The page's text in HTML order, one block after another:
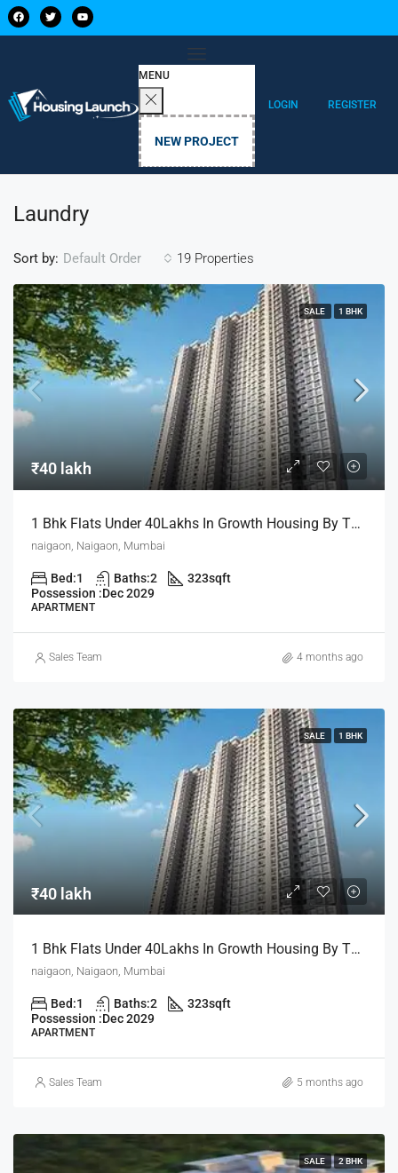
MENU
NEW PROJECT
LOGIN REGISTER
Laundry
19 Properties
Sort by: Default Order
SALE 1 BHK
₹40 lakh
1 Bhk Flats Under 40Lakhs In Growth Housing By The House Of Abhinandan Lodha
naigaon, Naigaon, Mumbai
Bed:1 Baths:2 323sqft
Possession :Dec 2029
APARTMENT
Sales Team 4 months ago
SALE 1 BHK
₹40 lakh
1 Bhk Flats Under 40Lakhs In Growth Housing By The House Of Abhinandan Lodha
naigaon, Naigaon, Mumbai
Bed:1 Baths:2 323sqft
Possession :Dec 2029
APARTMENT
Sales Team 5 months ago
SALE 2 BHK